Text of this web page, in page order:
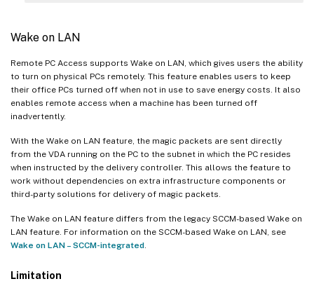
Wake on LAN
Remote PC Access supports Wake on LAN, which gives users the ability
to turn on physical PCs remotely. This feature enables users to keep
their office PCs turned off when not in use to save energy costs. It also
enables remote access when a machine has been turned off
inadvertently.
With the Wake on LAN feature, the magic packets are sent directly
from the VDA running on the PC to the subnet in which the PC resides
when instructed by the delivery controller. This allows the feature to
work without dependencies on extra infrastructure components or
third-party solutions for delivery of magic packets.
The Wake on LAN feature differs from the legacy SCCM-based Wake on
LAN feature. For information on the SCCM-based Wake on LAN, see
Wake on LAN – SCCM-integrated
Limitation